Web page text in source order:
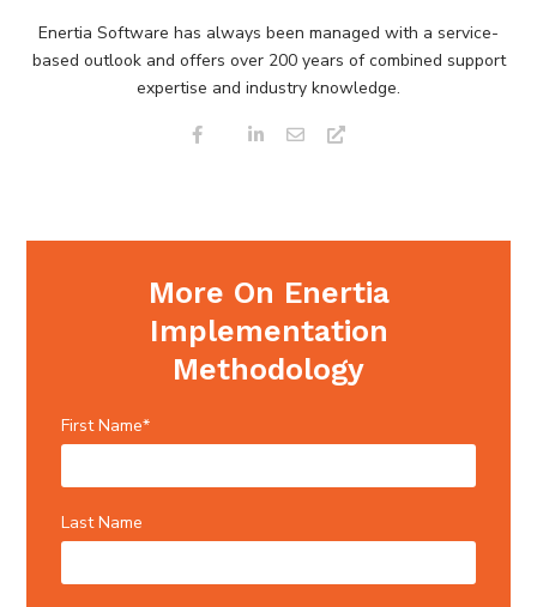
Enertia Software has always been managed with a service-
based outlook and offers over 200 years of combined support
expertise and industry knowledge.
More On Enertia
Implementation
Methodology
First Name*
Last Name